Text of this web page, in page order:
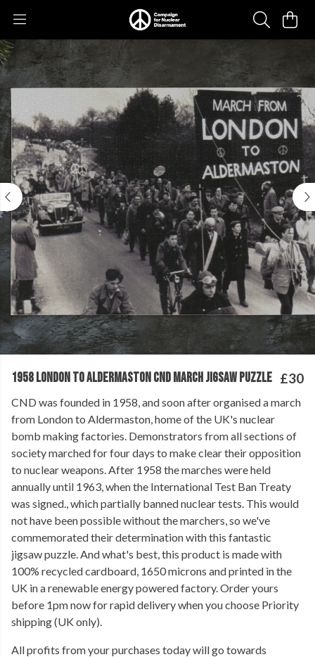
1958 LONDON TO ALDERMASTON CND MARCH JIGSAW PUZZLE £30
CND was founded in 1958, and soon after organised a march
from London to Aldermaston, home of the UK's nuclear
bomb making factories. Demonstrators from all sections of
society marched for four days to make clear their opposition
to nuclear weapons. After 1958 the marches were held
annually until 1963, when the International Test Ban Treaty
was signed., which partially banned nuclear tests. This would
not have been possible without the marchers, so we've
commemorated their determination with this fantastic
jigsaw puzzle. And what's best, this product is made with
100% recycled cardboard, 1650 microns and printed in the
UK in a renewable energy powered factory. Order yours
before 1pm now for rapid delivery when you choose Priority
shipping (UK only).
All profits from your purchases today will go towards